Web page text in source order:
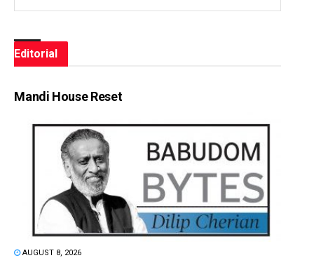
Editorial
Mandi House Reset
AUGUST 8, 2026